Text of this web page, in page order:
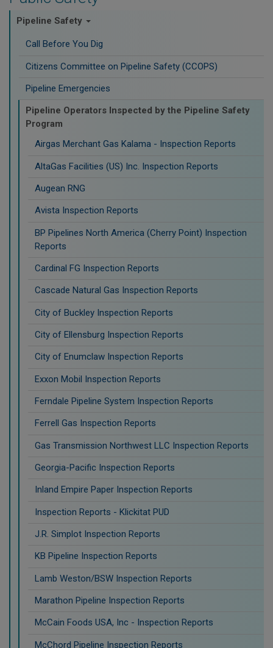
Pipeline Safety
Call Before You Dig
Citizens Committee on Pipeline Safety (CCOPS)
Pipeline Emergencies
Pipeline Operators Inspected by the Pipeline Safety
Program
Airgas Merchant Gas Kalama - Inspection Reports
AltaGas Facilities (US) Inc. Inspection Reports
Augean RNG
Avista Inspection Reports
BP Pipelines North America (Cherry Point) Inspection
Reports
Cardinal FG Inspection Reports
Cascade Natural Gas Inspection Reports
City of Buckley Inspection Reports
City of Ellensburg Inspection Reports
City of Enumclaw Inspection Reports
Exxon Mobil Inspection Reports
Ferndale Pipeline System Inspection Reports
Ferrell Gas Inspection Reports
Gas Transmission Northwest LLC Inspection Reports
Georgia-Pacific Inspection Reports
Inland Empire Paper Inspection Reports
Inspection Reports - Klickitat PUD
J.R. Simplot Inspection Reports
KB Pipeline Inspection Reports
Lamb Weston/BSW Inspection Reports
Marathon Pipeline Inspection Reports
McCain Foods USA, Inc - Inspection Reports
McChord Pipeline Inspection Reports